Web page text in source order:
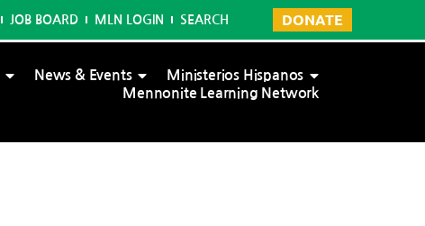
JOB BOARD MLN LOGIN SEARCH DONATE
News & Events
Ministerios Hispanos
Mennonite Learning Network